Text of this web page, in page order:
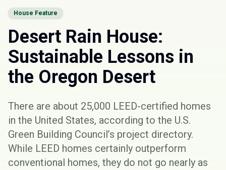
House Feature
Desert Rain House:
Sustainable Lessons in
the Oregon Desert
There are about 25,000 LEED-certified homes
in the United States, according to the U.S.
Green Building Council’s project directory.
While LEED homes certainly outperform
conventional homes, they do not go nearly as